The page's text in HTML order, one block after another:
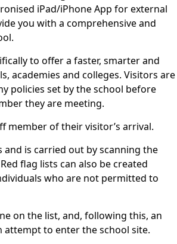
iPad/iPhone App for external
you with a comprehensive and
to offer a faster, smarter and
academies and colleges. Visitors are
policies set by the school before
they are meeting.
member of their visitor’s arrival.
and is carried out by scanning the
flag lists can also be created
who are not permitted to
on the list, and, following this, an
to enter the school site.